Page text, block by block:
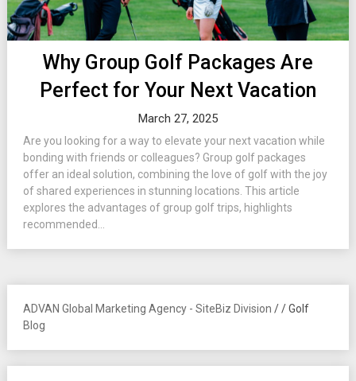
Why Group Golf Packages Are
Perfect for Your Next Vacation
March 27, 2025
Are you looking for a way to elevate your next vacation while
bonding with friends or colleagues? Group golf packages
offer an ideal solution, combining the love of golf with the joy
of shared experiences in stunning locations. This article
explores the advantages of group golf trips, highlights
recommended...
ADVAN Global Marketing Agency - SiteBiz Division /
Blog
/Golf